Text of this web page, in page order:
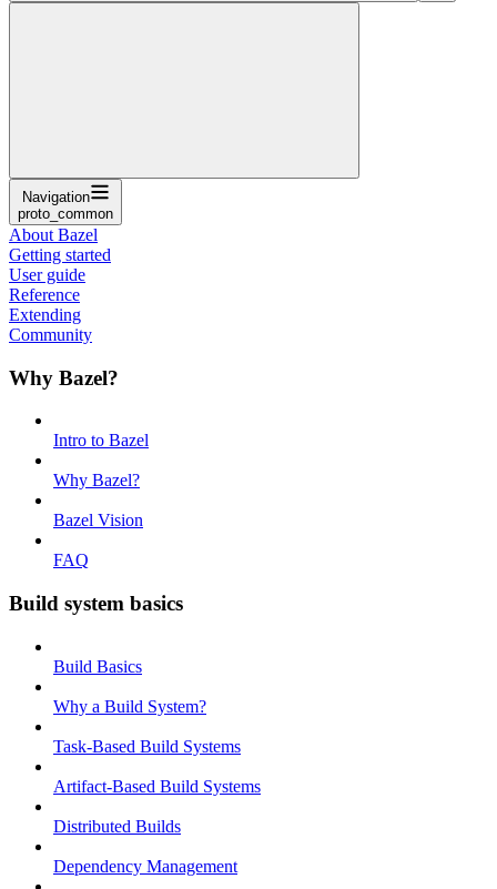
Navigation
proto_common
About Bazel
Getting started
User guide
Reference
Extending
Community
Why Bazel?
Intro to Bazel
Why Bazel?
Bazel Vision
FAQ
Build system basics
Build Basics
Why a Build System?
Task-Based Build Systems
Artifact-Based Build Systems
Distributed Builds
Dependency Management